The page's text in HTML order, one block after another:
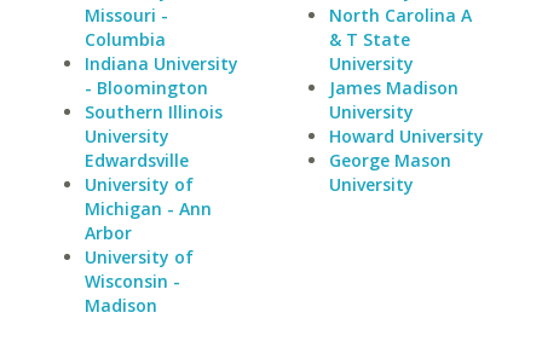
Missouri -
Columbia
Indiana University
- Bloomington
Southern Illinois
University
Edwardsville
University of
Michigan - Ann
Arbor
University of
Wisconsin -
Madison
North Carolina A
& T State
University
James Madison
University
Howard University
George Mason
University